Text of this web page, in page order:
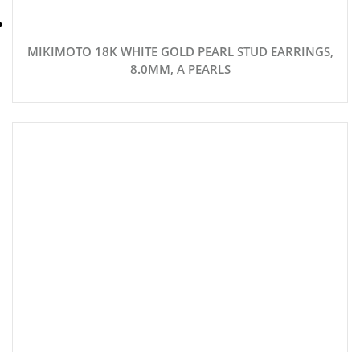
MIKIMOTO 18K WHITE GOLD PEARL STUD EARRINGS,
8.0MM, A PEARLS